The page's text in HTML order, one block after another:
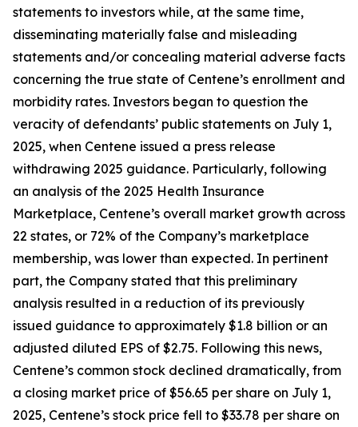
statements to investors while, at the same time,
disseminating materially false and misleading
statements and/or concealing material adverse facts
concerning the true state of Centene’s enrollment and
morbidity rates. Investors began to question the
veracity of defendants’ public statements on July 1,
2025, when Centene issued a press release
withdrawing 2025 guidance. Particularly, following
an analysis of the 2025 Health Insurance
Marketplace, Centene’s overall market growth across
22 states, or 72% of the Company’s marketplace
membership, was lower than expected. In pertinent
part, the Company stated that this preliminary
analysis resulted in a reduction of its previously
issued guidance to approximately $1.8 billion or an
adjusted diluted EPS of $2.75. Following this news,
Centene’s common stock declined dramatically, from
a closing market price of $56.65 per share on July 1,
2025, Centene’s stock price fell to $33.78 per share on